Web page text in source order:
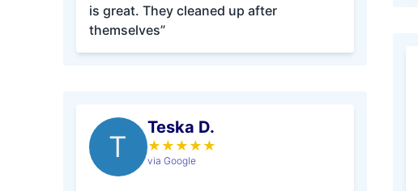
is great. They cleaned up after
themselves”
T
Teska D.
★ ★ ★ ★ ★
via Google